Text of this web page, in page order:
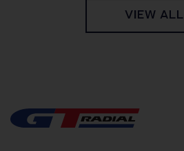
VIEW ALL